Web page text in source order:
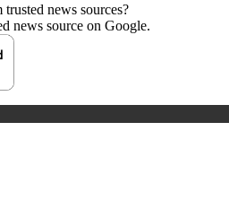
news sources?
news source on Google.